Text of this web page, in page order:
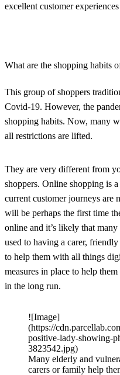
excellent customer
What are the shopping habits
This group of shoppers
Covid-19. However, the
shopping habits. Now, many
all restrictions are lifted.
They are very different from
shoppers. Online shopping is
current customer journeys are
will be perhaps the first time
online and it’s likely that
used to having a carer,
to help them with all things
measures in place to help
in the long run.
![Image]
(https://
positive-lady-showing-
3823542.jpg)
Many elderly and
carers or family help